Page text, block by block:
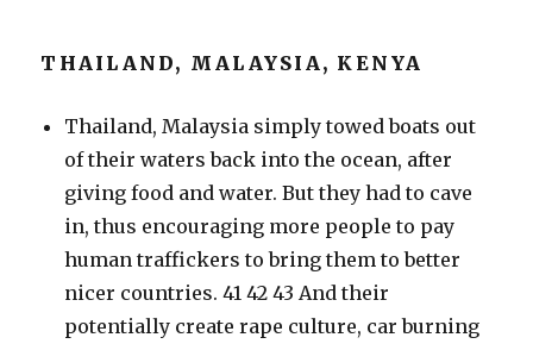
THAILAND, MALAYSIA, KENYA
Thailand, Malaysia simply towed boats out
of their waters back into the ocean, after
giving food and water. But they had to cave
in, thus encouraging more people to pay
human traffickers to bring them to better
nicer countries. 41 42 43 And their
potentially create rape culture, car burning